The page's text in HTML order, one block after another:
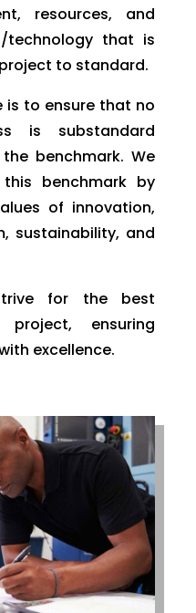
resources, and
technology that is
to standard.
is to ensure that no
is substandard
benchmark. We
benchmark by
of innovation,
sustainability, and
for the best
ensuring
excellence.